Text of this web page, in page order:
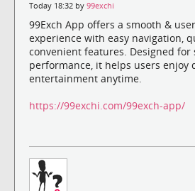
Today 18:32 by 99exchi
99Exch App offers a smooth &
experience with easy navigation,
convenient features. Designed for
performance, it helps users enjoy
entertainment anytime.
https://99exchi.com/99exch-app/